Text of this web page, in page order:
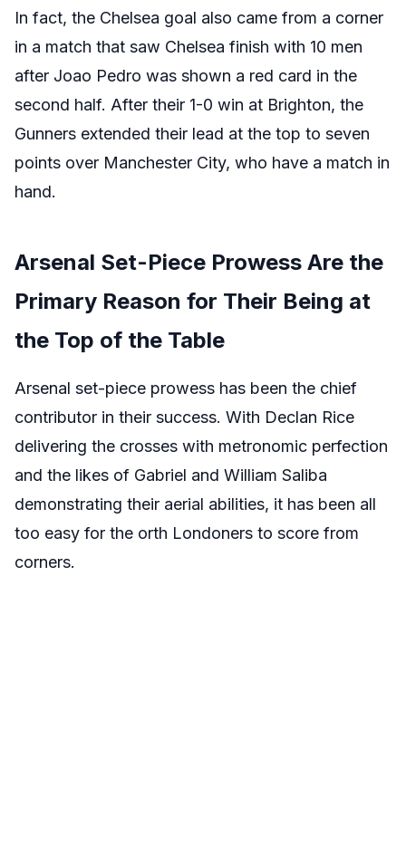
In fact, the Chelsea goal also came from a corner
in a match that saw Chelsea finish with 10 men
after Joao Pedro was shown a red card in the
second half. After their 1-0 win at Brighton, the
Gunners extended their lead at the top to seven
points over Manchester City, who have a match in
hand.
Arsenal Set-Piece Prowess Are the
Primary Reason for Their Being at
the Top of the Table
Arsenal set-piece prowess has been the chief
contributor in their success. With Declan Rice
delivering the crosses with metronomic perfection
and the likes of Gabriel and William Saliba
demonstrating their aerial abilities, it has been all
too easy for the orth Londoners to score from
corners.